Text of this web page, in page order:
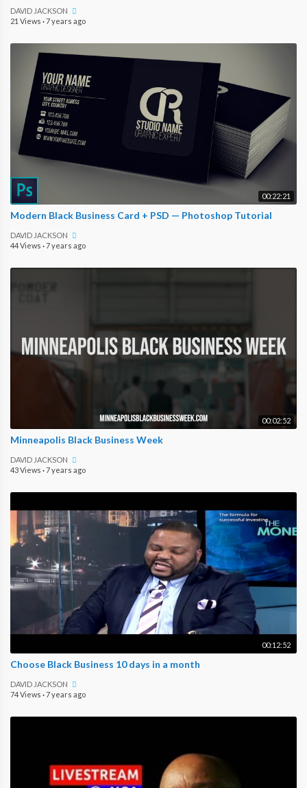
DAVID JACKSON
21 Views ·7 years ago
00:22:21
Modern Black Business Card + PSD — Photoshop Tutorial
DAVID JACKSON
44 Views ·7 years ago
00:02:52
Minneapolis Black Business Week
DAVID JACKSON
43 Views ·7 years ago
00:12:52
Choose Black Business 10 days in a month
DAVID JACKSON
74 Views ·7 years ago